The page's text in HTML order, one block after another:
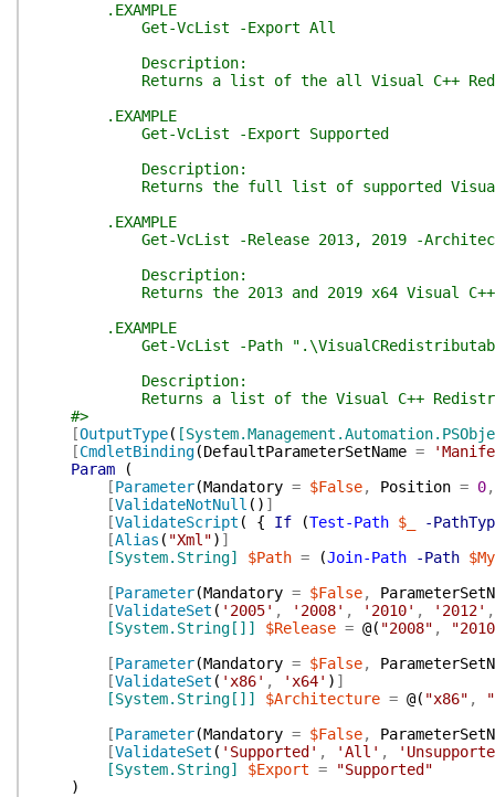
.EXAMPLE
Get-VcList -Export All
Description:
Returns a list of the all Visual C++
.EXAMPLE
Get-VcList -Export Supported
Description:
Returns the full list of supported Visual C++
.EXAMPLE
Get-VcList -Release 2013, 2019 -
Description:
Returns the 2013 and 2019 x64 Visual C++
.EXAMPLE
Get-VcList -Path
Description:
Returns a list of the Visual C++
#>
[OutputType(
[CmdletBinding(DefaultParameterSetName =
Param
(
[Parameter(Mandatory = $False, Position = 0,
[ValidateNotNull ( ) ]
[ValidateScript ( { If (Test-Path $_
-
[Alias ( "Xml") ]
[System.String]
$Path = (Join-Path -Path
[Parameter(Mandatory = $False,
[ValidateSet ( '2005' , '2008' , '2010' , '2012' ,
[System.String[]]
$Release = @( "2008" ,
[Parameter(Mandatory = $False,
[ValidateSet ( 'x86' , 'x64' ) ]
[System.String[]]
$Architecture = @( "x86" ,
[Parameter(Mandatory = $False,
[ValidateSet ( 'Supported' , 'All' ,
[System.String]
$Export =
"Supported"
)